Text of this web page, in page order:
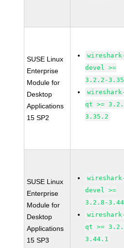
SUSE Linux
Enterprise
Module for
Desktop
Applications
15 SP2
devel >=
3.2.2-
qt >=
3.35.2
SUSE Linux
Enterprise
Module for
Desktop
Applications
15 SP3
devel >=
3.2.8-
qt >=
3.44.1